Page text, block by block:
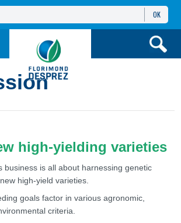
OK
high-yielding varieties
business is all about harnessing genetic
high-yield varieties.
goals factor in various agronomic,
criteria.